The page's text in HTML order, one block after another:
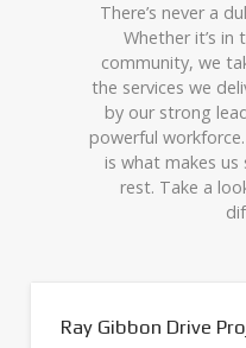
There’s never a
Whether it’s
community, we
the services we
by our strong
powerful
is what makes
rest. Take a
Ray Gibbon Drive